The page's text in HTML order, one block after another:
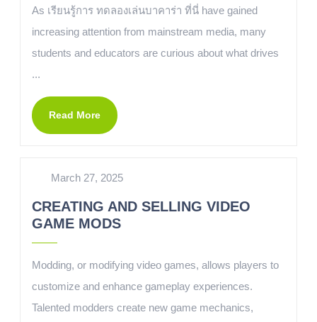
As เรียนรู้การ ทดลองเล่นบาคาร่า ที่นี่ have gained
increasing attention from mainstream media, many
students and educators are curious about what drives
...
Read More
March 27, 2025
CREATING AND SELLING VIDEO
GAME MODS
Modding, or modifying video games, allows players to
customize and enhance gameplay experiences.
Talented modders create new game mechanics,